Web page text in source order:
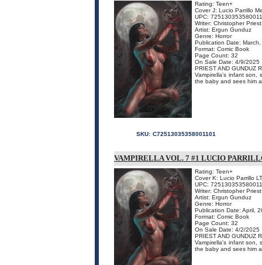
Rating: Teen+
Cover J: Lucio Parrillo
UPC:
Writer: Christopher Priest
Artist: Ergun Gunduz
Genre: Horror
Publication Date:
Format: Comic Book
Page Count: 32
On Sale Date: 4/9/2025
PRIEST AND GUNDUZ
Vampirella's infant son,
the baby and sees him
SKU: C72513035358001101
VAMPIRELLA VOL. 7 #1 LUCIO
Rating: Teen+
Cover K: Lucio Parrillo
UPC:
Writer: Christopher Priest
Artist: Ergun Gunduz
Genre: Horror
Publication Date: April,
Format: Comic Book
Page Count: 32
On Sale Date: 4/2/2025
PRIEST AND GUNDUZ
Vampirella's infant son,
the baby and sees him